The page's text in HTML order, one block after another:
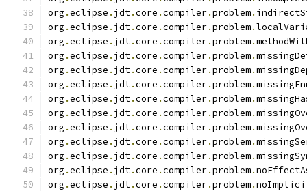
org .eclipse . jdt.core .compiler.problem.
org .eclipse . jdt.core .compiler.problem.
org .eclipse . jdt.core .compiler.problem.
org .eclipse . jdt.core .compiler.problem.
org .eclipse . jdt.core .compiler.problem.
org .eclipse . jdt.core .compiler.problem.
org .eclipse . jdt.core .compiler.problem.
org .eclipse . jdt.core .compiler.problem.
org .eclipse . jdt.core .compiler.problem.
org .eclipse . jdt.core .compiler.problem.
org .eclipse . jdt.core .compiler.problem.
org .eclipse . jdt.core .compiler.problem.
org .eclipse . jdt.core .compiler.problem.